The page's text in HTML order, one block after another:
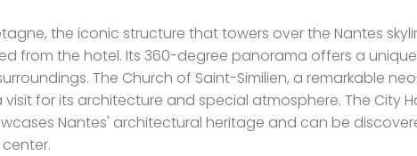
the iconic structure that towers over the Nantes
from the hotel. Its 360-degree panorama offers a
The Church of Saint-Similien, a remarkable
for its architecture and special atmosphere. The City
Nantes' architectural heritage and can be